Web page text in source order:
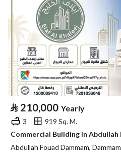
⃁ 210,000 Yearly
3
919 Sq. M.
Abdullah Fouad Dammam, Dammam